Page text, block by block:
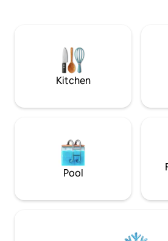
homestead and Tiny house on VT
homestead
Kitchen
Pool